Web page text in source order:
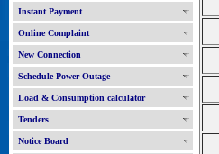
Instant Payment
Online Complaint
New Connection
Schedule Power Outage
Load & Consumption calculator
Tenders
Notice Board